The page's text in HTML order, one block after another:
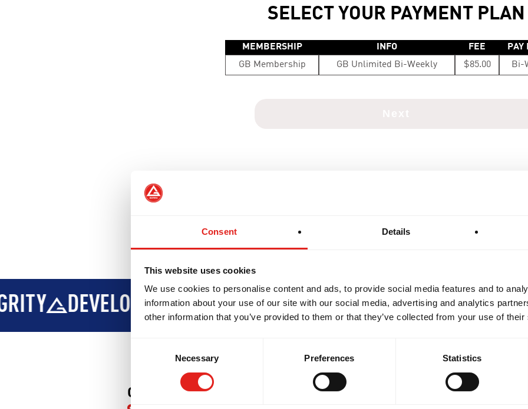
Consent Details
This website uses cookies
We use cookies to personalise content and ads, to provide social media features and to
information about your use of our site with our social media, advertising and analytics
other information that you’ve provided to them or that they’ve collected from your use of
Necessary Preferences Statistics
BROTHERHOOD INTEGRITY DEVELOPMENT
GB Knightdale
BROTHERHOOD INTEGRITY DEVELOPMENT